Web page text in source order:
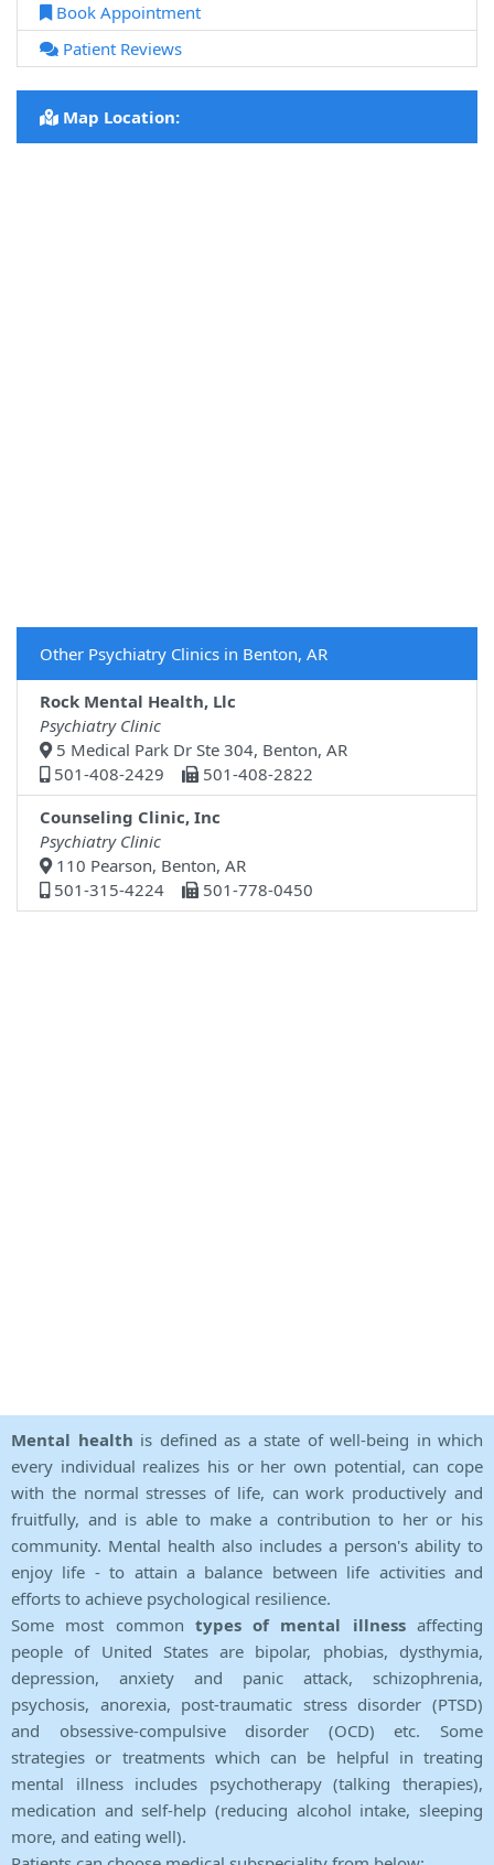
Book Appointment
Patient Reviews
Map Location:
Other Psychiatry Clinics in Benton, AR
Rock Mental Health, Llc
Psychiatry Clinic
5 Medical Park Dr Ste 304, Benton, AR
501-408-2429
501-408-2822
Counseling Clinic, Inc
Psychiatry Clinic
110 Pearson, Benton, AR
501-315-4224
501-778-0450
Mental health is defined as a state of well-being in which
every individual realizes his or her own potential, can cope
with the normal stresses of life, can work productively and
fruitfully, and is able to make a contribution to her or his
community. Mental health also includes a person's ability to
enjoy life - to attain a balance between life activities and
efforts to achieve psychological resilience.
Some most common types of mental illnessaffecting
people of United States are bipolar, phobias, dysthymia,
depression, anxiety and panic attack, schizophrenia,
psychosis, anorexia, post-traumatic stress disorder (PTSD)
and obsessive-compulsive disorder (OCD) etc. Some
strategies or treatments which can be helpful in treating
mental illness includes psychotherapy (talking therapies),
medication and self-help (reducing alcohol intake, sleeping
more, and eating well).